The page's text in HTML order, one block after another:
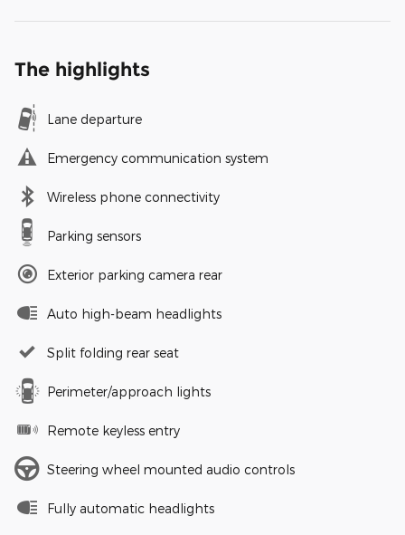
The highlights
Lane departure
Emergency communication system
Wireless phone connectivity
Parking sensors
Exterior parking camera rear
Auto high-beam headlights
Split folding rear seat
Perimeter/approach lights
Remote keyless entry
Steering wheel mounted audio controls
Fully automatic headlights